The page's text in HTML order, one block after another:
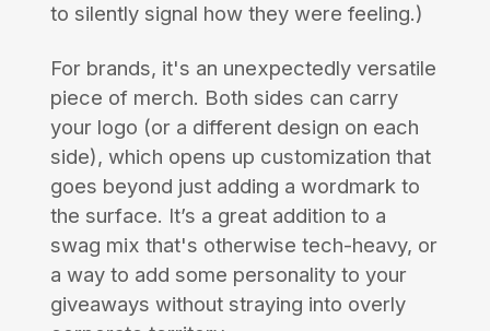
to silently signal how they were feeling.)
For brands, it's an unexpectedly versatile
piece of merch. Both sides can carry
your logo (or a different design on each
side), which opens up customization that
goes beyond just adding a wordmark to
the surface. It’s a great addition to a
swag mix that's otherwise tech-heavy, or
a way to add some personality to your
giveaways without straying into overly